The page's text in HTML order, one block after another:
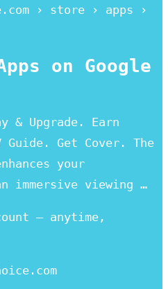
› store › apps ›
on Google
& Upgrade. Earn
Guide. Get Cover. The
your
immersive viewing …
– anytime,